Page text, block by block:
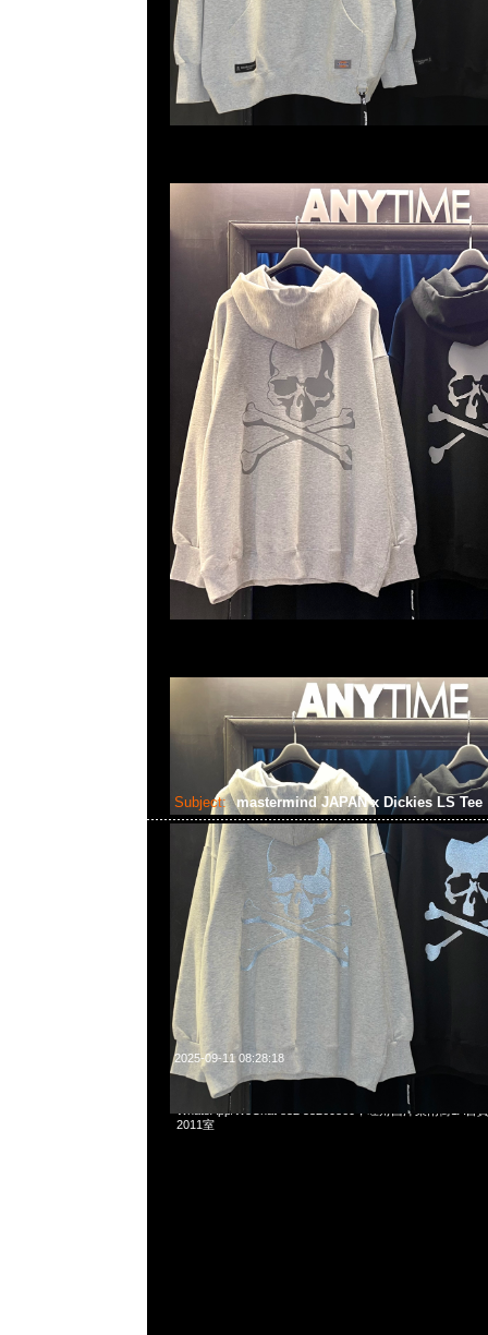
Subject: mastermind JAPAN x Dickies LS Tee
2025-09-11 08:28:18
mastermind JAPAN x Dickies LS Tee White & Black各
WhatsApp/WeChat 852 55260860，旺角西洋菜南街1A百
2011室